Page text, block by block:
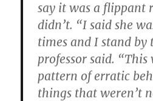
say it was a flippant
didn’t. “I said she
times and I stand by
professor said. “This
pattern of erratic
things that weren’t